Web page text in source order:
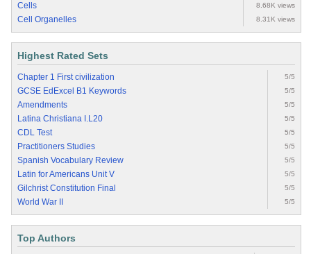
Cells 8.68K views
Cell Organelles 8.31K views
Highest Rated Sets
Chapter 1 First civilization 5/5
GCSE EdExcel B1 Keywords 5/5
Amendments 5/5
Latina Christiana I.L20 5/5
CDL Test 5/5
Practitioners Studies 5/5
Spanish Vocabulary Review 5/5
Latin for Americans Unit V 5/5
Gilchrist Constitution Final 5/5
World War II 5/5
Top Authors